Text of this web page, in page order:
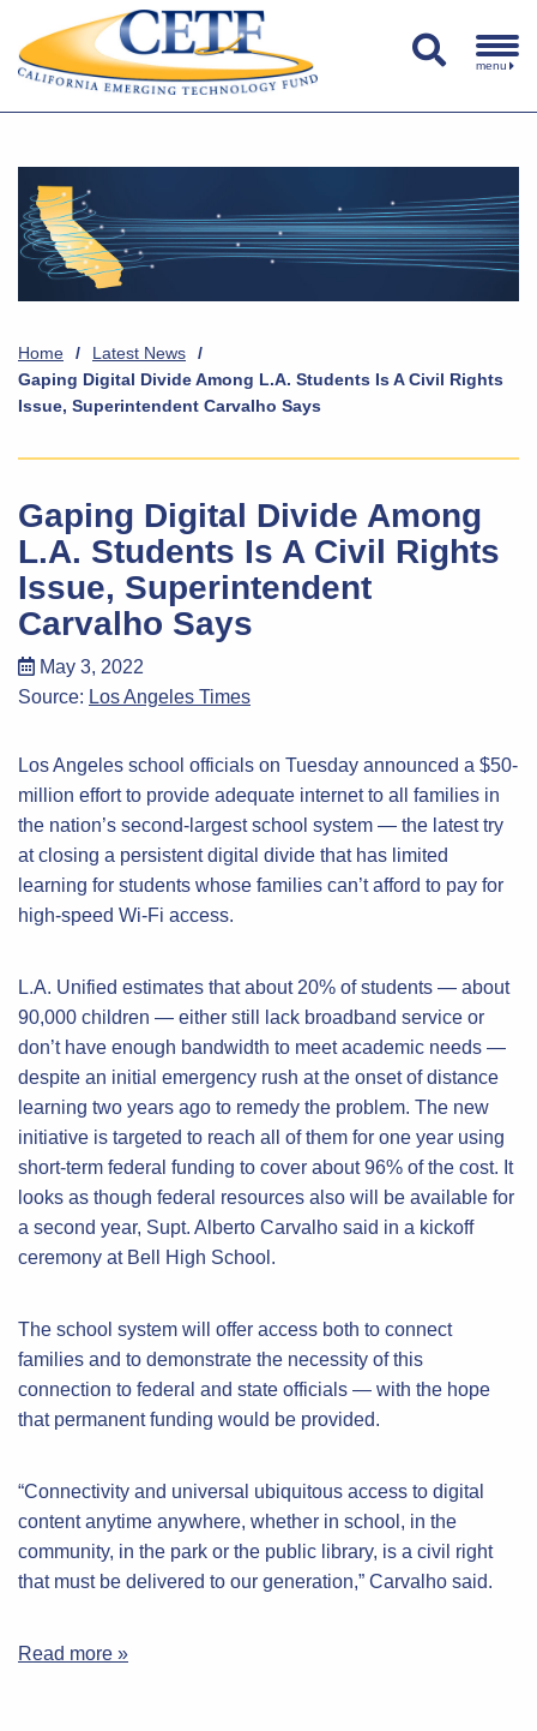
menu
Home / Latest News
/
Gaping Digital Divide Among L.A. Students Is A Civil Rights
Issue, Superintendent Carvalho Says
Gaping Digital Divide Among
L.A. Students Is A Civil Rights
Issue, Superintendent
Carvalho Says
May 3, 2022
Source: Los Angeles Times
Los Angeles school officials on Tuesday announced a $50-
million effort to provide adequate internet to all families in
the nation’s second-largest school system — the latest try
at closing a persistent digital divide that has limited
learning for students whose families can’t afford to pay for
high-speed Wi-Fi access.
L.A. Unified estimates that about 20% of students — about
90,000 children — either still lack broadband service or
don’t have enough bandwidth to meet academic needs —
despite an initial emergency rush at the onset of distance
learning two years ago to remedy the problem. The new
initiative is targeted to reach all of them for one year using
short-term federal funding to cover about 96% of the cost. It
looks as though federal resources also will be available for
a second year, Supt. Alberto Carvalho said in a kickoff
ceremony at Bell High School.
The school system will offer access both to connect
families and to demonstrate the necessity of this
connection to federal and state officials — with the hope
that permanent funding would be provided.
“Connectivity and universal ubiquitous access to digital
content anytime anywhere, whether in school, in the
community, in the park or the public library, is a civil right
that must be delivered to our generation,” Carvalho said.
Read more »